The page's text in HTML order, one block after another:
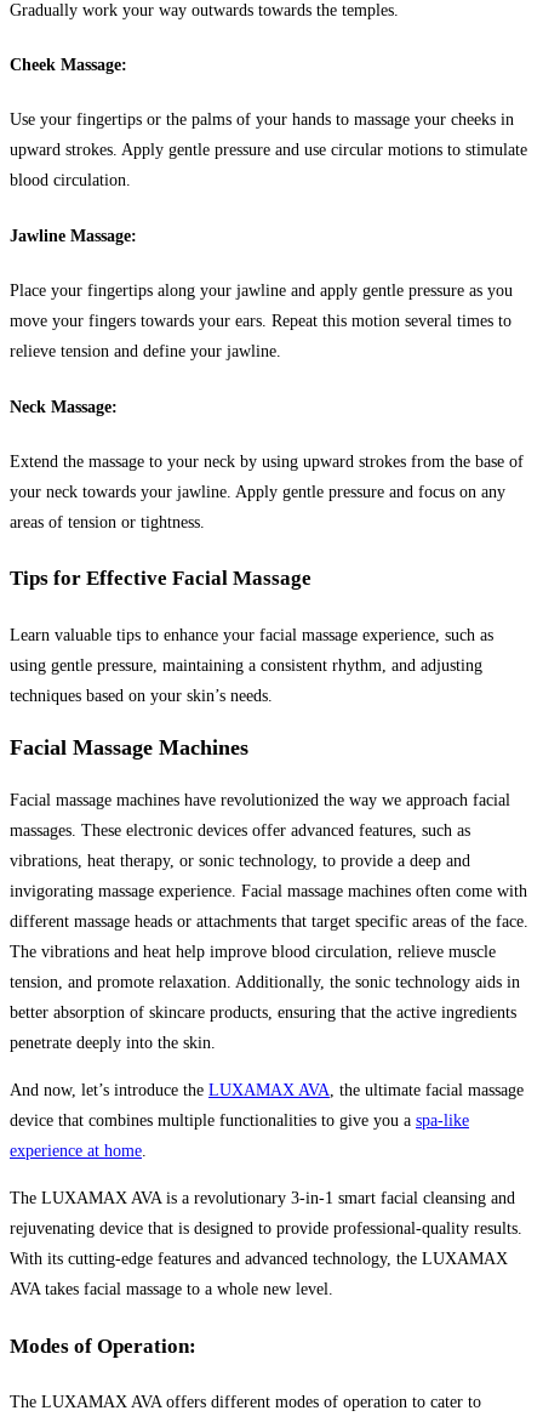
Gradually work your way outwards towards the temples.
Cheek Massage:
Use your fingertips or the palms of your hands to massage your cheeks in
upward strokes. Apply gentle pressure and use circular motions to stimulate
blood circulation.
Jawline Massage:
Place your fingertips along your jawline and apply gentle pressure as you
move your fingers towards your ears. Repeat this motion several times to
relieve tension and define your jawline.
Neck Massage:
Extend the massage to your neck by using upward strokes from the base of
your neck towards your jawline. Apply gentle pressure and focus on any
areas of tension or tightness.
Tips for Effective Facial Massage
Learn valuable tips to enhance your facial massage experience, such as
using gentle pressure, maintaining a consistent rhythm, and adjusting
techniques based on your skin’s needs.
Facial Massage Machines
Facial massage machines have revolutionized the way we approach facial
massages. These electronic devices offer advanced features, such as
vibrations, heat therapy, or sonic technology, to provide a deep and
invigorating massage experience. Facial massage machines often come with
different massage heads or attachments that target specific areas of the face.
The vibrations and heat help improve blood circulation, relieve muscle
tension, and promote relaxation. Additionally, the sonic technology aids in
better absorption of skincare products, ensuring that the active ingredients
penetrate deeply into the skin.
And now, let’s introduce the LUXAMAX AVA, the ultimate facial massage
device that combines multiple functionalities to give you a spa-like
experience at home.
The LUXAMAX AVA is a revolutionary 3-in-1 smart facial cleansing and
rejuvenating device that is designed to provide professional-quality results.
With its cutting-edge features and advanced technology, the LUXAMAX
AVA takes facial massage to a whole new level.
Modes of Operation:
The LUXAMAX AVA offers different modes of operation to cater to